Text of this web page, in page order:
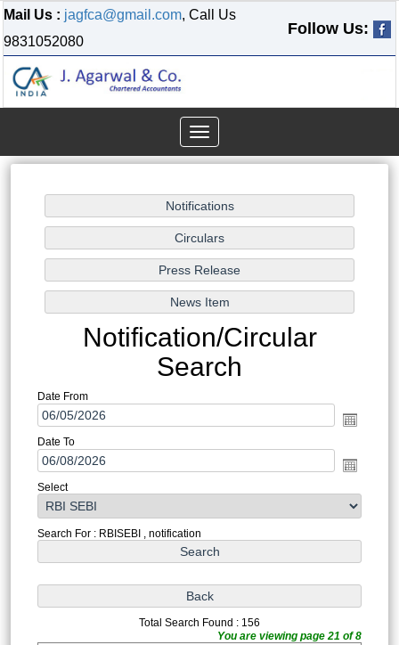
Mail Us : jagfca@gmail.com, Call Us
9831052080
Follow Us:
Toggle
navigation
Notification/Circular
Search
Date From
Date To
Select
Search For : RBISEBI , notification
Total Search Found : 156
You are viewing page 21 of 8